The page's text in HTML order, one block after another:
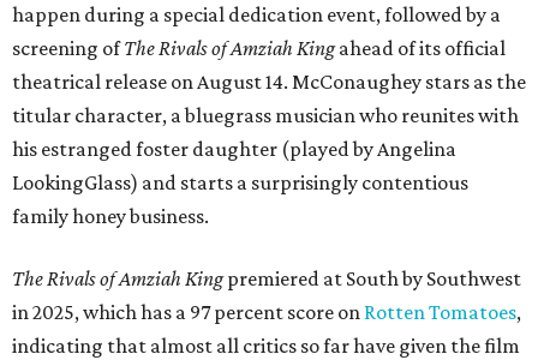
happen during a special dedication event, followed by a
screening ofThe Rivals of Amziah Kingahead of its official
theatrical release on August 14. McConaughey stars as the
titular character, a bluegrass musician who reunites with
his estranged foster daughter (played by Angelina
LookingGlass) and starts a surprisingly contentious
family honey business.
The Rivals of Amziah Kingpremiered at South by Southwest
in 2025, which has a 97 percent score on Rotten Tomatoes,
indicating that almost all critics so far have given the film